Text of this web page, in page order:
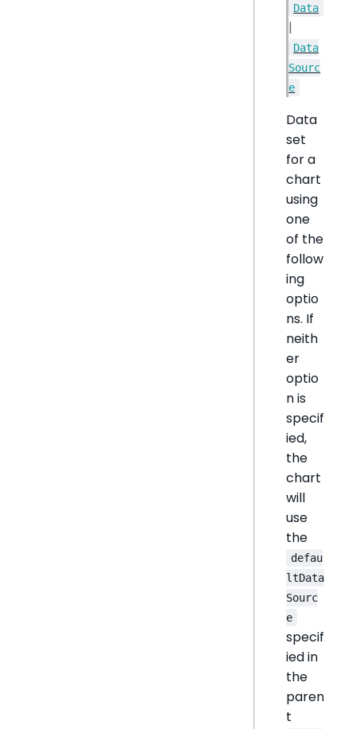
Data
|
Data
Sourc
e
Data
set
for a
chart
using
one
of the
follow
ing
optio
ns. If
neith
er
optio
n is
specif
ied,
the
chart
will
use
the
defau
ltData
Sourc
e
specif
ied in
the
paren
t